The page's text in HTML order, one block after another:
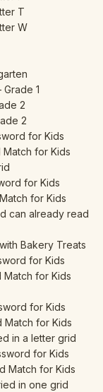
T
W
1
2
2
for Kids
Match for Kids
for Kids
for Kids
can already read
Bakery Treats
for Kids
Match for Kids
for Kids
Match for Kids
in a letter grid
for Kids
Match for Kids
in one grid